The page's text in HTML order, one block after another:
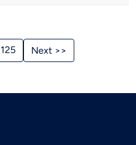
Navigation
125 Next >>